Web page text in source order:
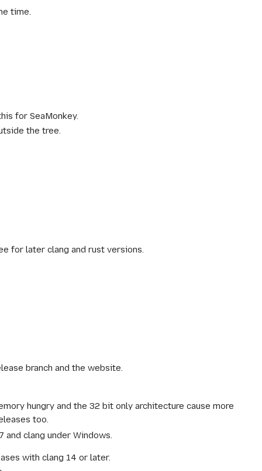
time.
for SeaMonkey.
the tree.
for later clang and rust versions.
branch and the website.
hungry and the 32 bit only architecture cause more
too.
and clang under Windows.
with clang 14 or later.